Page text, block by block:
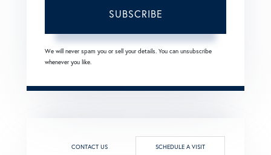
SUBSCRIBE
We will never spam you or sell your details. You can unsubscribe
whenever you like.
CONTACT US SCHEDULE A VISIT